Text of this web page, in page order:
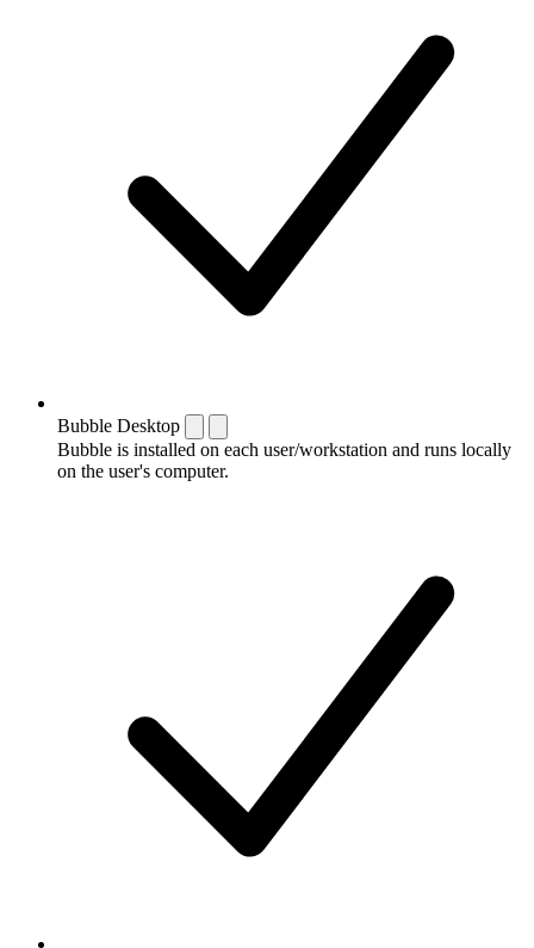
Bubble Desktop
Bubble is installed on each user/workstation and runs locally
on the user's computer.